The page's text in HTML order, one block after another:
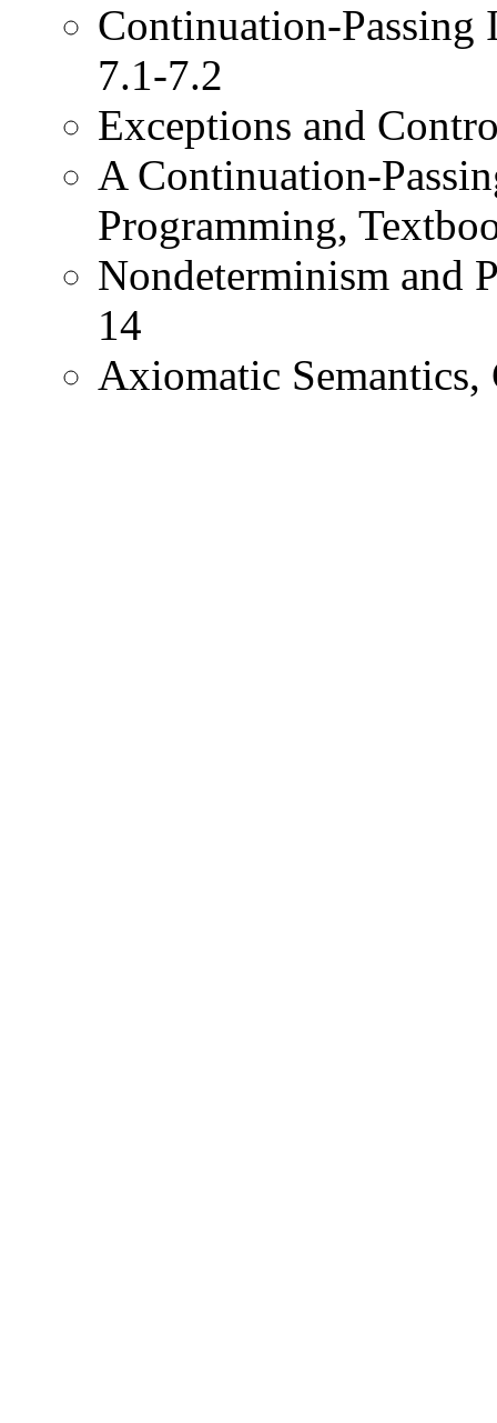
Continuation-Passing
7.1-7.2
Exceptions and
A Continuation-
Programming,
Nondeterminism and
14
Axiomatic Semantics,